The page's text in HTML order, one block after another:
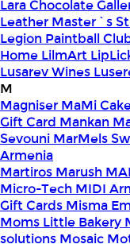
Lara Chocolate
Leather Master`s
Legion Paintball
Home LilmArt
Lusarev Wines
M
Magniser MaMi
Gift Card Mankan
Sevouni MarMels
Armenia
Martiros Marush
Micro-Tech MIDI
Gift Cards Misma
Moms Little Bakery
solutions Mosaic